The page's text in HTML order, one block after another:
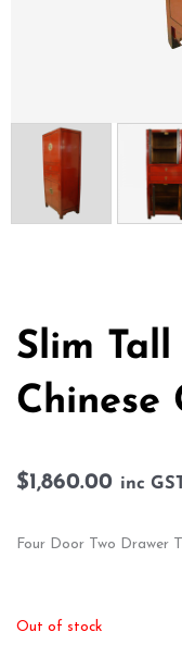
Slim
Chinese
$1,860.00 inc
Four Door Two Drawer
Out of stock